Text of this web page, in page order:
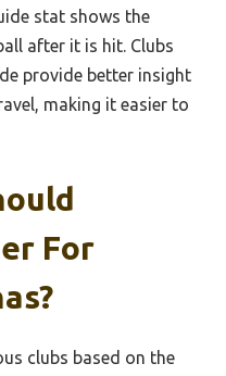
stat shows the
after it is hit. Clubs
provide better insight
making it easier to
For
clubs based on the